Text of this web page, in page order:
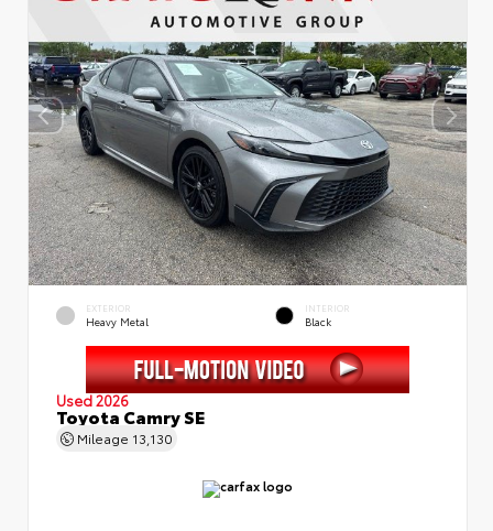
EXTERIOR
Heavy Metal
INTERIOR
Black
Used 2026
Toyota Camry SE
Mileage 13,130